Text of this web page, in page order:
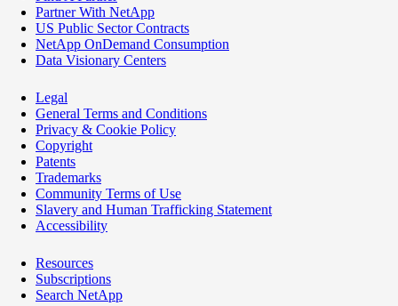
Partner With NetApp
US Public Sector Contracts
NetApp OnDemand Consumption
Data Visionary Centers
Legal
General Terms and Conditions
Privacy & Cookie Policy
Copyright
Patents
Trademarks
Community Terms of Use
Slavery and Human Trafficking Statement
Accessibility
Resources
Subscriptions
Search NetApp